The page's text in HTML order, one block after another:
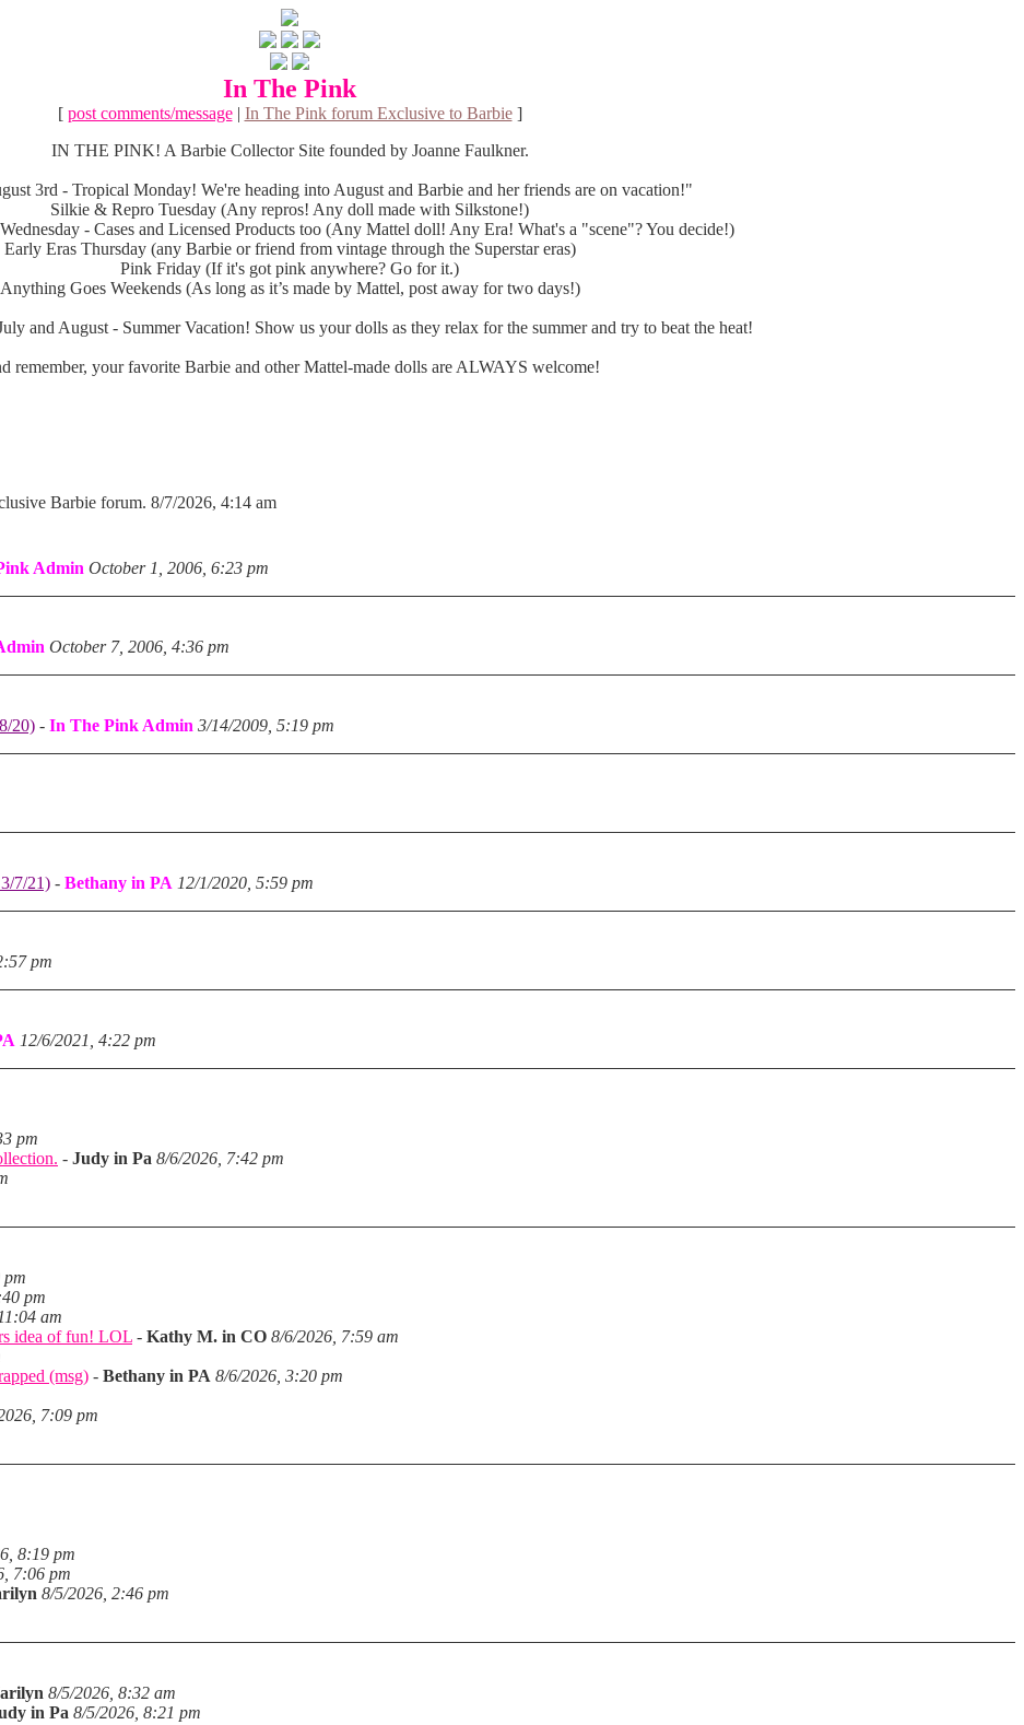
In The Pink
[ post comments/message| In The Pink forum Exclusive to Barbie]
IN THE PINK! A Barbie Collector Site founded by Joanne Faulkner.
3rd - Tropical Monday! We're heading into August and Barbie and her friends are on vacation!"
Silkie & Repro Tuesday (Any repros! Any doll made with Silkstone!)
Wednesday - Cases and Licensed Products too (Any Mattel doll! Any Era! What's a "scene"? You decide!)
Early Eras Thursday (any Barbie or friend from vintage through the Superstar eras)
Pink Friday (If it's got pink anywhere? Go for it.)
Anything Goes Weekends (As long as it’s made by Mattel, post away for two days!)
and August - Summer Vacation! Show us your dolls as they relax for the summer and try to beat the heat!
remember, your favorite Barbie and other Mattel-made dolls are ALWAYS welcome!
Barbie forum. 8/7/2026, 4:14 am
Admin October 1, 2006, 6:23 pm
October 7, 2006, 4:36 pm
20) - In The Pink Admin 3/14/2009, 5:19 pm
7/21) - Bethany in PA 12/1/2020, 5:59 pm
pm
12/6/2021, 4:22 pm
pm
- Judy in Pa 8/6/2026, 7:42 pm
pm
pm
am
idea of fun! LOL - Kathy M. in CO 8/6/2026, 7:59 am
(msg) - Bethany in PA 8/6/2026, 3:20 pm
7:09 pm
8:19 pm
7:06 pm
8/5/2026, 2:46 pm
8/5/2026, 8:32 am
in Pa 8/5/2026, 8:21 pm